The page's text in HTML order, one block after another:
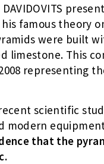
famous theory
were built
limestone. This
representing
scientific
modern
that the